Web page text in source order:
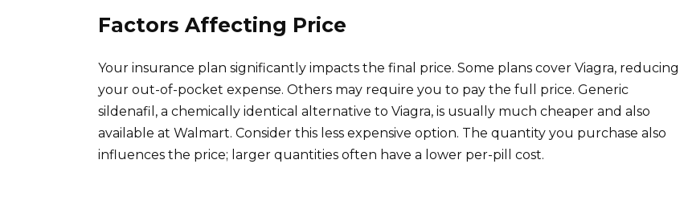
Factors Affecting Price
Your insurance plan significantly impacts the final price. Some plans cover Viagra, reducing
your out-of-pocket expense. Others may require you to pay the full price. Generic
sildenafil, a chemically identical alternative to Viagra, is usually much cheaper and also
available at Walmart. Consider this less expensive option. The quantity you purchase also
influences the price; larger quantities often have a lower per-pill cost.